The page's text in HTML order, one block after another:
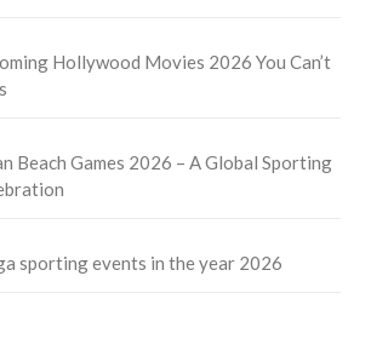
Hollywood Movies 2026 You Can’t
Beach Games 2026 – A Global Sporting
sporting events in the year 2026